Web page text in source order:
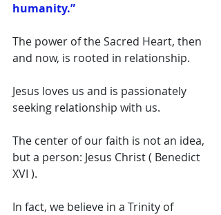
humanity.”
The power of the Sacred Heart, then
and now, is rooted in relationship.
Jesus loves us and is passionately
seeking relationship with us.
The center of our faith is not an idea,
but a person: Jesus Christ ( Benedict
XVI ).
In fact, we believe in a Trinity of